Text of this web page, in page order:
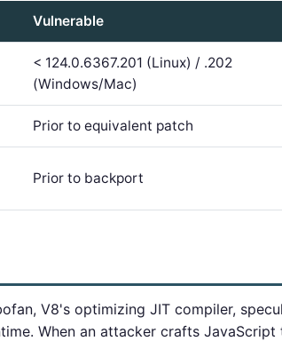
Vulnerable
< 124.0.6367.201 (Linux) / .202
(Windows/Mac)
Prior to equivalent patch
Prior to backport
V8's optimizing JIT compiler,
When an attacker crafts